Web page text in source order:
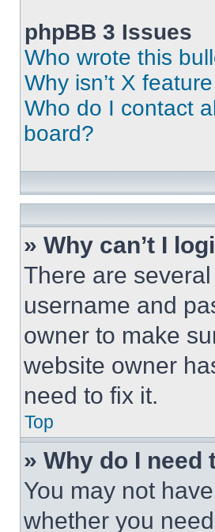
phpBB 3 Issues
Who wrote this
Why isn’t X
Who do I contact
board?
» Why can’t I
There are
username and
owner to make
website owner
need to fix it.
Top
» Why do I
You may not
whether you